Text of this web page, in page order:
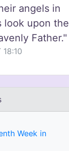
angels in
look upon the
Father."
18:10
Week in